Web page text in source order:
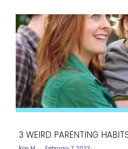
3 WEIRD PARENTING
-